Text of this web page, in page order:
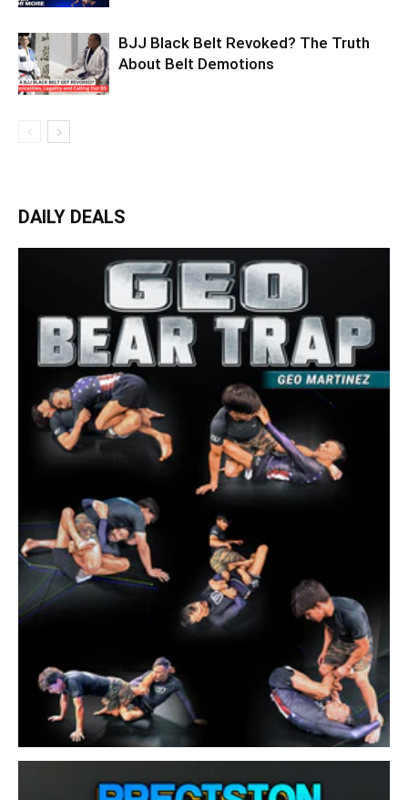
BJJ Black Belt Revoked? The Truth
About Belt Demotions
DAILY DEALS